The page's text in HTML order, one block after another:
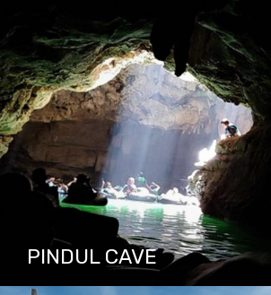
Mount Sindoro. The only report of historical
eruptions of Mount Sumbing is recorded at
1730 and created…
PACKAGES IN MOUNT SUMBING
3
PINDUL CAVE